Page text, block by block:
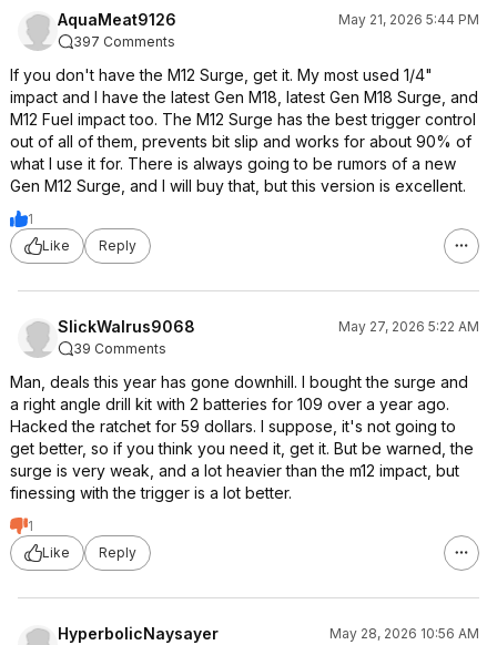
AquaMeat9126
May 21, 2026 5:44 PM
397 Comments
If you don't have the M12 Surge, get it. My most used 1/4"
impact and I have the latest Gen M18, latest Gen M18 Surge, and
M12 Fuel impact too. The M12 Surge has the best trigger control
out of all of them, prevents bit slip and works for about 90% of
what I use it for. There is always going to be rumors of a new
Gen M12 Surge, and I will buy that, but this version is excellent.
1
Like
Reply
SlickWalrus9068
May 27, 2026 5:22 AM
39 Comments
Man, deals this year has gone downhill. I bought the surge and
a right angle drill kit with 2 batteries for 109 over a year ago.
Hacked the ratchet for 59 dollars. I suppose, it's not going to
get better, so if you think you need it, get it. But be warned, the
surge is very weak, and a lot heavier than the m12 impact, but
finessing with the trigger is a lot better.
1
Like
Reply
HyperbolicNaysayer
May 28, 2026 10:56 AM